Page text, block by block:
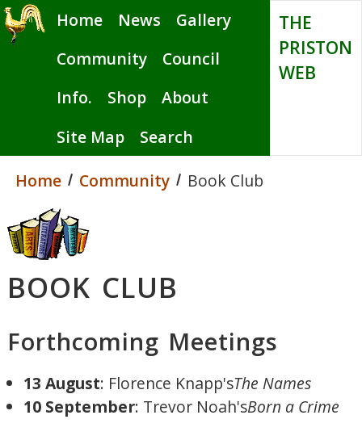
Skip
to
Home News
Gallery
Community
Council
Info.
Shop
About
Site Map
Search
THE
PRISTON
WEB
Home Community Book Club
BOOK CLUB
Forthcoming Meetings
13 August: Florence Knapp'sThe Names
10 September: Trevor Noah'sBorn a Crime